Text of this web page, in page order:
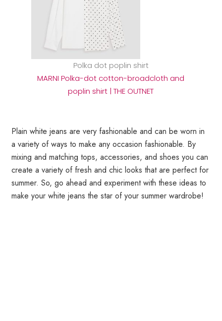
Polka dot poplin shirt
MARNI Polka-dot cotton-broadcloth and
poplin shirt | THE OUTNET
Plain white jeans are very fashionable and can be worn in
a variety of ways to make any occasion fashionable. By
mixing and matching tops, accessories, and shoes you can
create a variety of fresh and chic looks that are perfect for
summer. So, go ahead and experiment with these ideas to
make your white jeans the star of your summer wardrobe!